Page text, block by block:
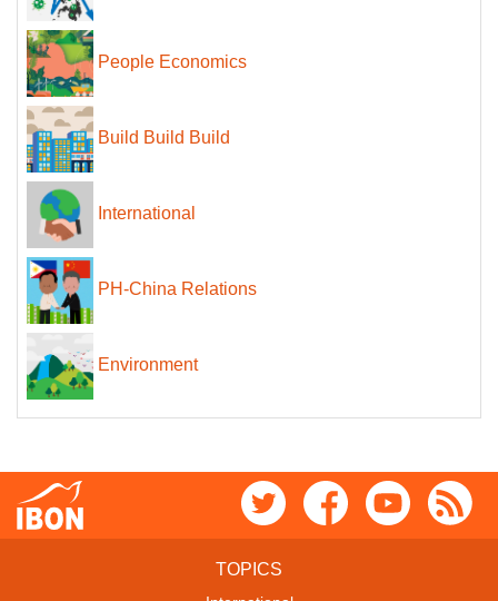
People Economics
Build Build Build
International
PH-China Relations
Environment
TOPICS